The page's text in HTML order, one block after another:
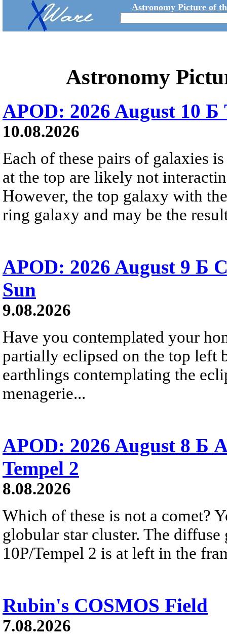
Astronomy Picture of
Astronomy
APOD: 2026 August 10 Б
10.08.2026
Each of these pairs of galaxies
at the top are likely not
However, the top galaxy with
ring galaxy and may be the
APOD: 2026 August 9 Б
Sun
9.08.2026
Have you contemplated your
partially eclipsed on the top left
earthlings contemplating the
menagerie...
APOD: 2026 August 8 Б
Tempel 2
8.08.2026
Which of these is not a comet?
globular star cluster. The
10P/Tempel 2 is at left in the
Rubin's COSMOS Field
7.08.2026